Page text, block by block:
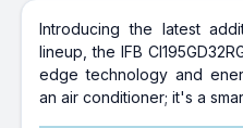
Introducing the latest
lineup, the IFB
edge technology and
an air conditioner; it's a